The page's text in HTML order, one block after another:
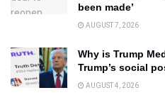
been made’
AUGUST 7, 2026
Why is Trump
Trump’s social
AUGUST 4, 2026